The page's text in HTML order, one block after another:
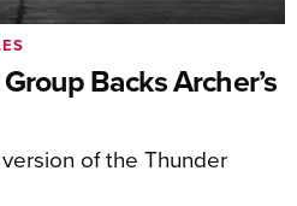
Backs Archer’s
of the Thunder